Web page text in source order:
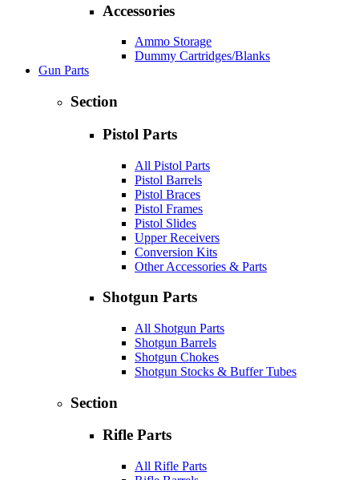
Accessories
Ammo Storage
Dummy Cartridges/Blanks
Gun Parts
Section
Pistol Parts
All Pistol Parts
Pistol Barrels
Pistol Braces
Pistol Frames
Pistol Slides
Upper Receivers
Conversion Kits
Other Accessories & Parts
Shotgun Parts
All Shotgun Parts
Shotgun Barrels
Shotgun Chokes
Shotgun Stocks & Buffer Tubes
Section
Rifle Parts
All Rifle Parts